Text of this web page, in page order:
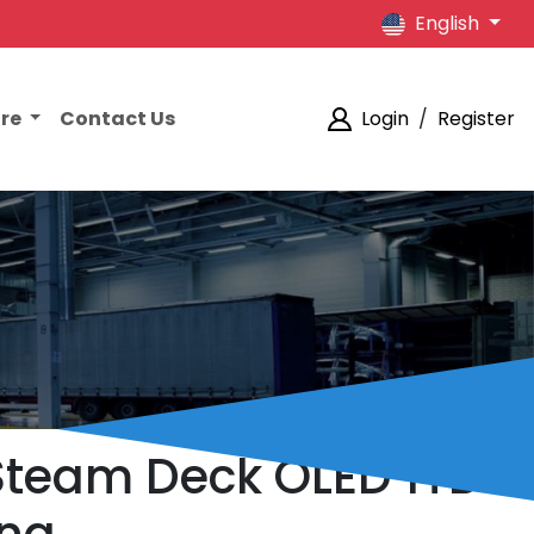
English
Contact Us Login / Register
Deck OLED 1TB